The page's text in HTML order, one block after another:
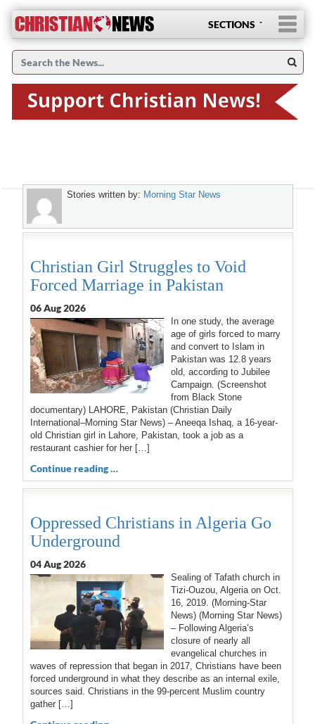
SECTIONS
Stories written by: Morning Star News
Christian Girl Struggles to Void
Forced Marriage in Pakistan
06 Aug 2026
In one study, the average
age of girls forced to marry
and convert to Islam in
Pakistan was 12.8 years
old, according to Jubilee
Campaign. (Screenshot
from Black Stone
documentary) LAHORE, Pakistan (Christian Daily
International–Morning Star News) – Aneeqa Ishaq, a 16-year-
old Christian girl in Lahore, Pakistan, took a job as a
restaurant cashier for her […]
Continue reading …
Oppressed Christians in Algeria Go
Underground
04 Aug 2026
Sealing of Tafath church in
Tizi-Ouzou, Algeria on Oct.
16, 2019. (Morning-Star
News) (Morning Star News)
– Following Algeria’s
closure of nearly all
evangelical churches in
waves of repression that began in 2017, Christians have been
forced underground in what they describe as an internal exile,
sources said. Christians in the 99-percent Muslim country
gather […]